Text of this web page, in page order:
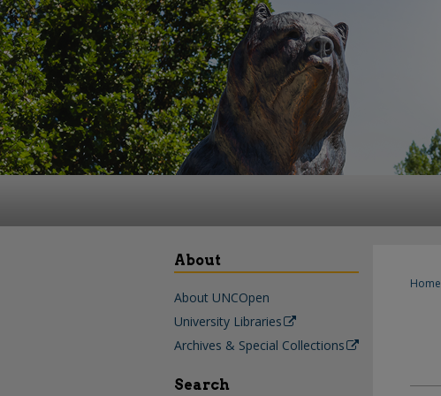
Home
About
About UNCOpen
University Libraries
Archives & Special Collections
Search